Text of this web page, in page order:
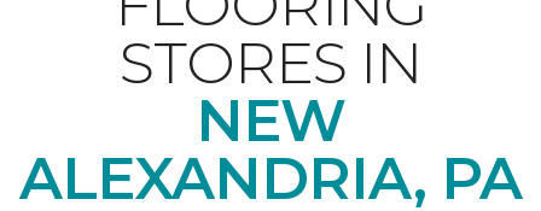
STORES IN
NEW
ALEXANDRIA, PA